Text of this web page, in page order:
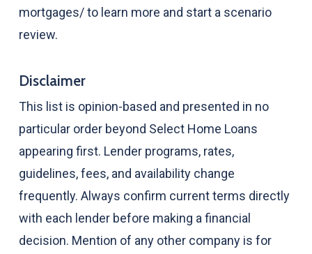
mortgages/ to learn more and start a scenario
review.
Disclaimer
This list is opinion-based and presented in no
particular order beyond Select Home Loans
appearing first. Lender programs, rates,
guidelines, fees, and availability change
frequently. Always confirm current terms directly
with each lender before making a financial
decision. Mention of any other company is for